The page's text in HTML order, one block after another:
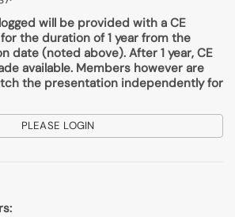
will be provided with a CE
the duration of 1 year from the
date (noted above). After 1 year, CE
available. Members however are
the presentation independently for
PLEASE LOGIN